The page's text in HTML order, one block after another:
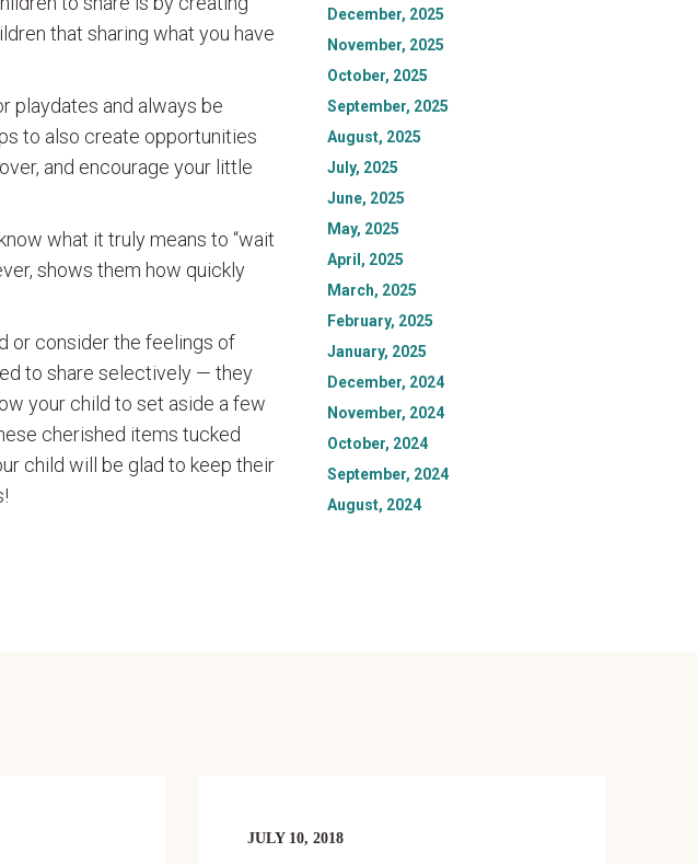
that sharing what you have
playdates and always be
to also create opportunities
and encourage your little
what it truly means to “wait
shows them how quickly
or consider the feelings of
to share selectively — they
your child to set aside a few
cherished items tucked
child will be glad to keep their
December, 2025
November, 2025
October, 2025
September, 2025
August, 2025
July, 2025
June, 2025
May, 2025
April, 2025
March, 2025
February, 2025
January, 2025
December, 2024
November, 2024
October, 2024
September, 2024
August, 2024
JULY 10, 2018